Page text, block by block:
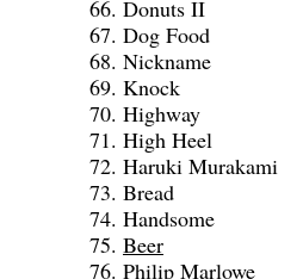
Donuts II
Dog Food
Nickname
Knock
Highway
High Heel
Haruki Murakami
Bread
Handsome
Beer
Philip Marlowe